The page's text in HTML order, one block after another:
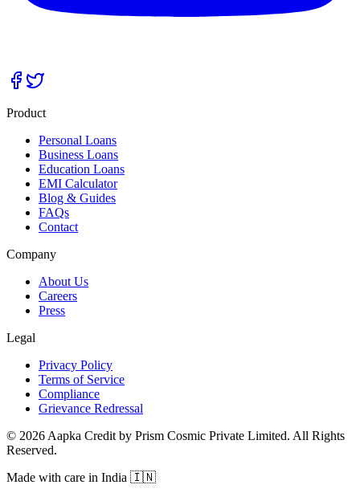
Product
Personal Loans
Business Loans
Education Loans
EMI Calculator
Blog & Guides
FAQs
Contact
Company
About Us
Careers
Press
Legal
Privacy Policy
Terms of Service
Compliance
Grievance Redressal
© 2026 Aapka Credit by Prism Cosmic Private Limited. All Rights
Reserved.
Made with care in India 🇮🇳